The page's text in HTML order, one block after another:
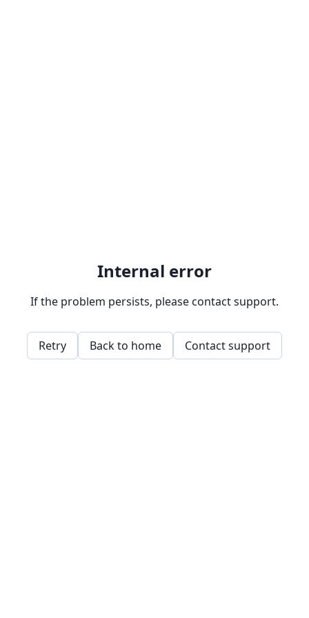
Internal error
If the problem persists, please contact support.
Retry Back to home Contact support